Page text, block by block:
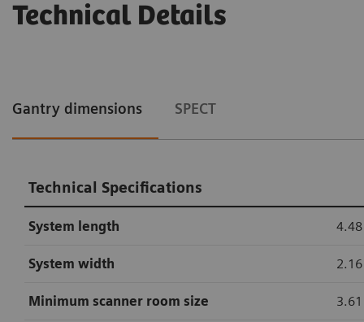
Technical Details
Gantry dimensions SPECT
Technical Specifications
System length
System width
Minimum scanner room size